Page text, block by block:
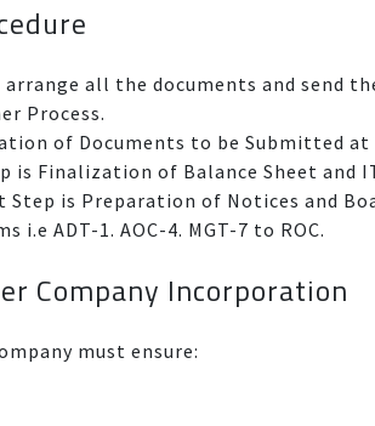
all the documents and send
Process.
of Documents to be Submitted
is Finalization of Balance Sheet and
Step is Preparation of Notices and
i.e ADT-1. AOC-4. MGT-7 to ROC.
Company Incorporation
must ensure: